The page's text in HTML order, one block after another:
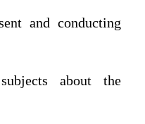
and conducting
about the